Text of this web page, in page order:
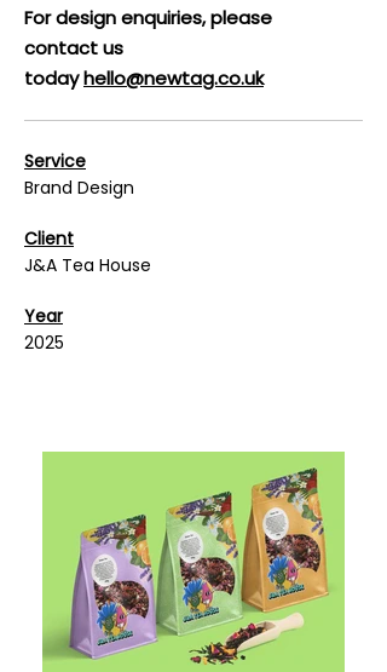
For design enquiries, please
contact us
todayhello@newtag.co.uk
Service
Brand Design
Client
J&A Tea House
Year
2025